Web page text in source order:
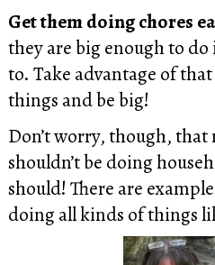
Get them doing chores
they are big enough to
to. Take advantage of
things and be big!
Don’t worry, though, that
shouldn’t be doing
should! There are
doing all kinds of things